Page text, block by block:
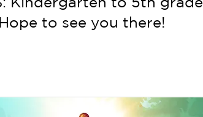
Hope to see you there!